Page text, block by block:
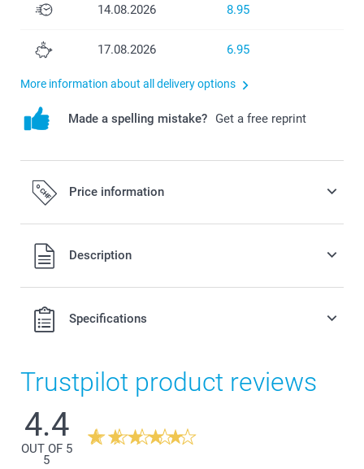
14.08.2026 8.95
17.08.2026 6.95
More information about all delivery options
Made a spelling mistake? Get a free reprint
Price information
All prices are in Swiss francs (CHF) including VAT and
excluding shipping costs.
Description
Specifications
Trustpilot product reviews
4.4
OUT OF 5
5